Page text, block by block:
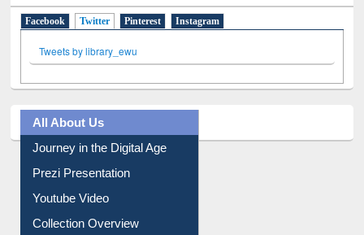
Facebook Twitter (active tab)
Pinterest Instagram
Tweets by library_ewu
All About Us
Journey in the Digital Age
Prezi Presentation
Youtube Video
Collection Overview